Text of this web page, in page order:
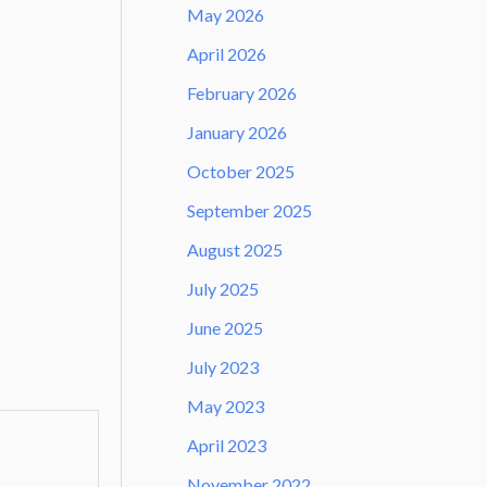
May 2026
April 2026
February 2026
January 2026
October 2025
September 2025
August 2025
July 2025
June 2025
July 2023
May 2023
April 2023